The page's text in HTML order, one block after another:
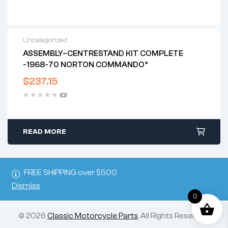
FREE SHIPPING over $500
Dismiss
Uncategorized
ASSEMBLY–CENTRESTAND KIT COMPLETE
-1968-70 NORTON COMMANDO*
$237.15
(0)
READ MORE
© 2026 Classic Motorcycle Parts. All Rights Reserved.
0